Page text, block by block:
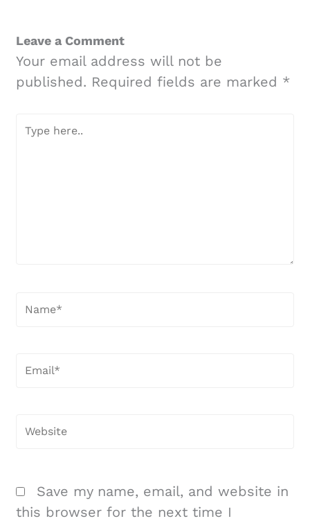
Leave a Comment
Your email address will not be
published. Required fields are marked *
Type
Name*
Email*
Website
Save my name, email, and website in
this browser for the next time I